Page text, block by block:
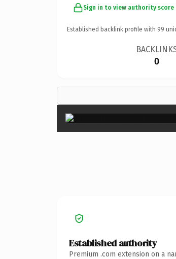
Sign in to view authority score
Established backlink profile with 99
0
Established authority
Premium .com extension on a